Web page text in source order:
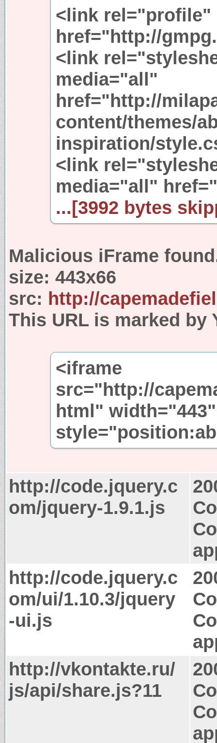
<link rel="profile"
href="http://
<link
media="all"
href="http://
content/themes/
inspiration/
<link
media="all" href="
...[3992 bytes
Malicious iFrame
size: 443x66
src: http://
This URL is marked by
<iframe
src="http://
html"
http://code.jquery.c
om/jquery-1.9.1.js
http://code.jquery.c
om/ui/1.10.3/jquery
-ui.js
http://vkontakte.ru/
js/api/share.js?11